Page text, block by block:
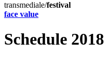
transmediale/festival
face value
Schedule 2018